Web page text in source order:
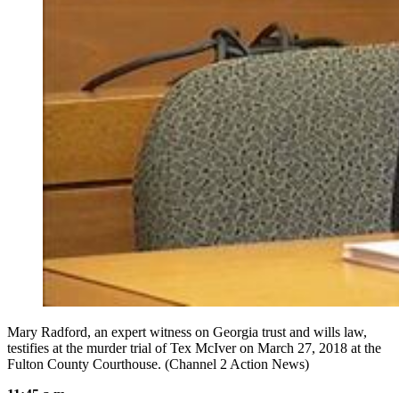
Mary Radford, an expert witness on Georgia trust and wills law,
testifies at the murder trial of Tex McIver on March 27, 2018 at the
Fulton County Courthouse. (Channel 2 Action News)